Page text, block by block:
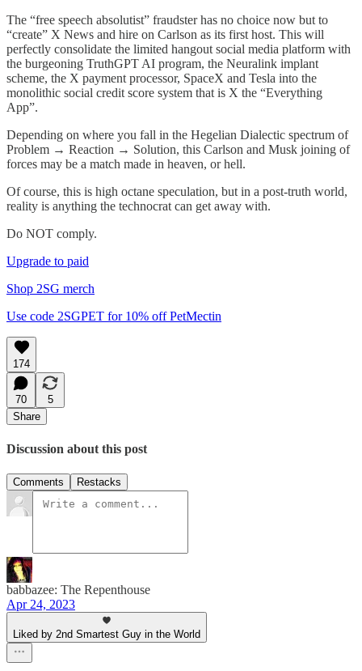
The “free speech absolutist” fraudster has no choice now but to
“create” X News and hire on Carlson as its first host. This will
perfectly consolidate the limited hangout social media platform with
the burgeoning TruthGPT AI program, the Neuralink implant
scheme, the X payment processor, SpaceX and Tesla into the
monolithic social credit score system that is X the “Everything
App”.
Depending on where you fall in the Hegelian Dialectic spectrum of
Problem → Reaction → Solution, this Carlson and Musk joining of
forces may be a match made in heaven, or hell.
Of course, this is high octane speculation, but in a post-truth world,
reality is anything the technocrat can get away with.
Do NOT comply.
Upgrade to paid
Shop 2SG merch
Use code 2SGPET for 10% off PetMectin
174
70
5
Share
Discussion about this post
Comments Restacks
babbazee: The Repenthouse
Apr 24, 2023
Liked by 2nd Smartest Guy in the World